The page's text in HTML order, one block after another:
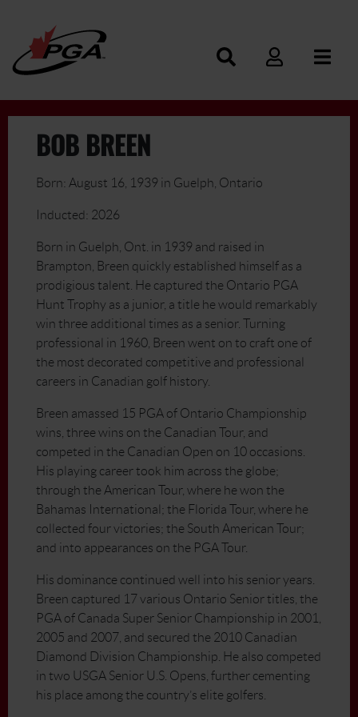
BOB BREEN
Born: August 16, 1939 in Guelph, Ontario
Inducted: 2026
Born in Guelph, Ont. in 1939 and raised in
Brampton, Breen quickly established himself as a
prodigious talent. He captured the Ontario PGA
Hunt Trophy as a junior, a title he would remarkably
win three additional times as a senior. Turning
professional in 1960, Breen went on to craft one of
the most decorated competitive and professional
careers in Canadian golf history.
Breen amassed 15 PGA of Ontario Championship
wins, three wins on the Canadian Tour, and
competed in the Canadian Open on 10 occasions.
His playing career took him across the globe;
through the American Tour, where he won the
Bahamas International; the Florida Tour, where he
collected four victories; the South American Tour;
and into appearances on the PGA Tour.
His dominance continued well into his senior years.
Breen captured 17 various Ontario Senior titles, the
PGA of Canada Super Senior Championship in 2001,
2005 and 2007, and secured the 2010 Canadian
Diamond Division Championship. He also competed
in two USGA Senior U.S. Opens, further cementing
his place among the country’s elite golfers.